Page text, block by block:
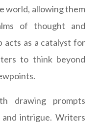
world, allowing them
of thought and
acts as a catalyst for
to think beyond
drawing prompts
intrigue. Writers